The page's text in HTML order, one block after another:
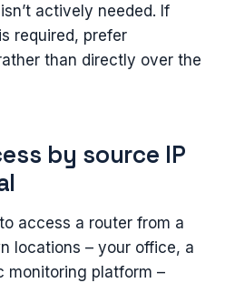
actively needed. If
required, prefer
than directly over the
by source IP
access a router from a
locations – your office, a
monitoring platform –